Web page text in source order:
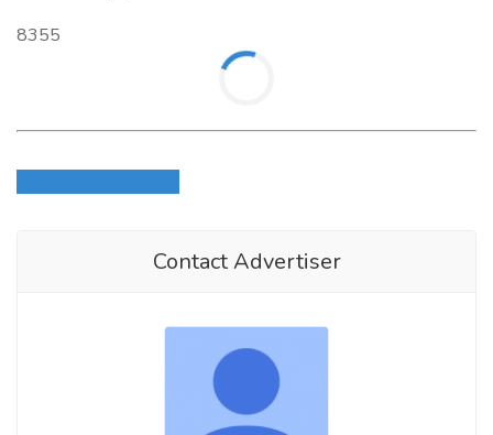
8355
Contact Advertiser